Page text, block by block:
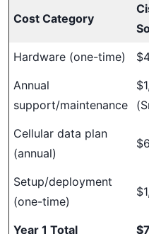
Cost Category
Hardware (one-time)
Annual
support/maintenance
Cellular data plan
(annual)
Setup/deployment
(one-time)
Year 1 Total